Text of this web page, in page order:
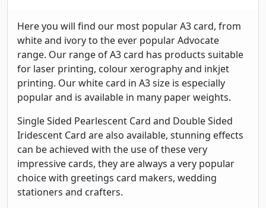
Here you will find our most popular A3 card, from
white and ivory to the ever popular Advocate
range. Our range of A3 card has products suitable
for laser printing, colour xerography and inkjet
printing. Our white card in A3 size is especially
popular and is available in many paper weights.
Single Sided Pearlescent Card and Double Sided
Iridescent Card are also available, stunning effects
can be achieved with the use of these very
impressive cards, they are always a very popular
choice with greetings card makers, wedding
stationers and crafters.